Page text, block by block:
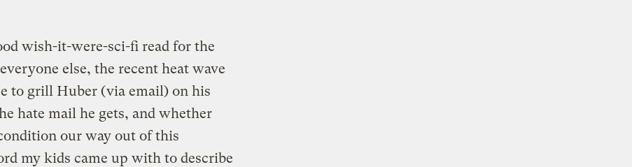
wish-it-were-sci-fi read for the
else, the recent heat wave
to grill Huber (via email) on his
hate mail he gets, and whether
our way out of this
my kids came up with to describe